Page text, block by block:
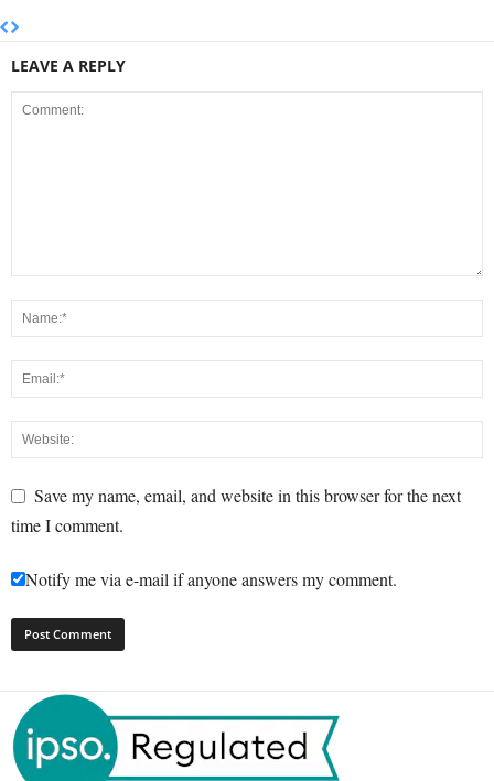
LEAVE A REPLY
Save my name, email, and website in this browser for the next
time I comment.
Notify me via e-mail if anyone answers my comment.